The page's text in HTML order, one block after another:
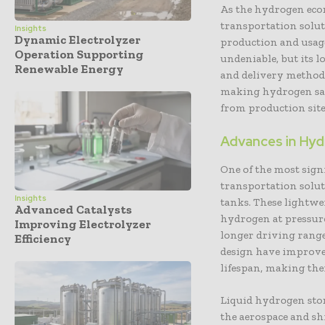
Insights
Dynamic Electrolyzer
Operation Supporting
Renewable Energy
Insights
Advanced Catalysts
Improving Electrolyzer
Efficiency
As the hydrogen
transportation
production and
undeniable, but its
and delivery
making hydrogen
from production
Advances in
One of the most
transportation
tanks. These
hydrogen at
longer driving
design have
lifespan, making
Liquid hydrogen
the aerospace and